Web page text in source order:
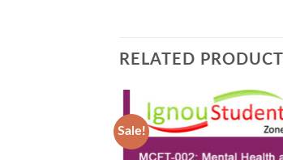
RELATED
Sale!